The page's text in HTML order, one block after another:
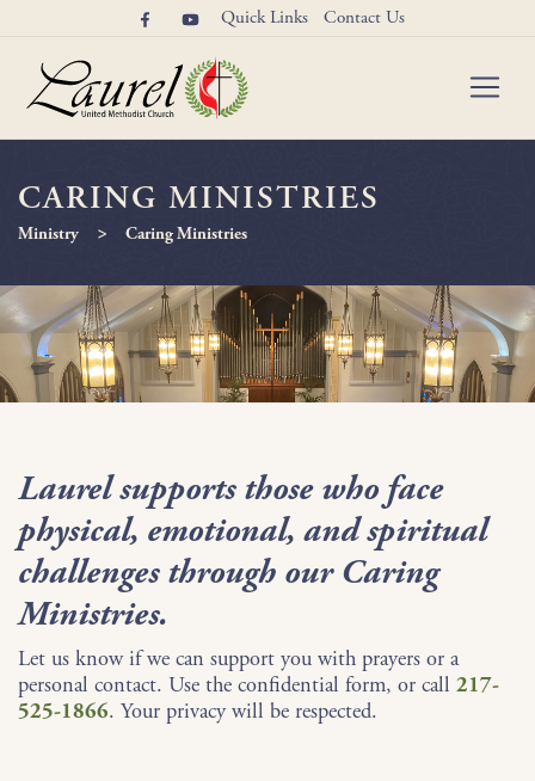
Quick Links Contact Us
CARING MINISTRIES
Ministry > Caring Ministries
Laurel supports those who face
physical, emotional, and spiritual
challenges through our Caring
Ministries.
Let us know if we can support you with prayers or a
personal contact. Use the confidential form, or call 217-
525-1866. Your privacy will be respected.